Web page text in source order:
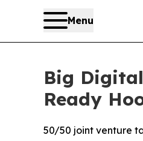
Menu
Big
Ready
50/50 joint venture